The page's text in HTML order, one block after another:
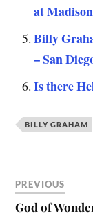
at
Billy
– San
Is there
BILLY GRAHAM
PREVIOUS
God of